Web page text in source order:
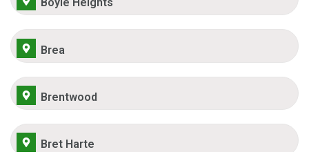
Brea
Brentwood
Bret Harte